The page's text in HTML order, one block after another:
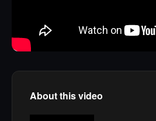
About this video